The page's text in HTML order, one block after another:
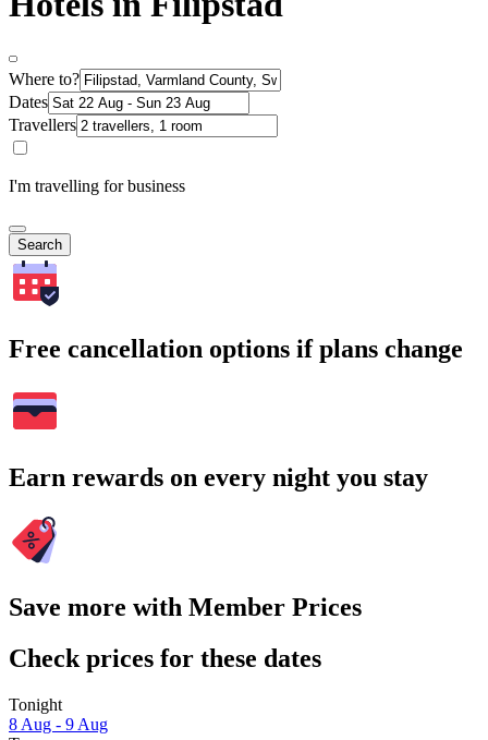
Where to?
Dates
Travellers
I'm travelling for business
Search
Free cancellation options if plans change
Earn rewards on every night you stay
Save more with Member Prices
Check prices for these dates
Tonight
8 Aug - 9 Aug